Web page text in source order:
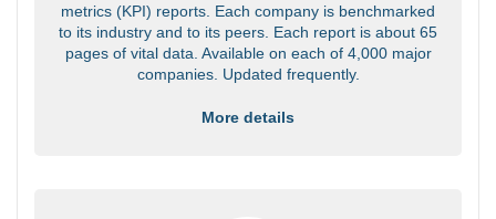
metrics (KPI) reports. Each company is benchmarked
to its industry and to its peers. Each report is about 65
pages of vital data. Available on each of 4,000 major
companies. Updated frequently.
More details